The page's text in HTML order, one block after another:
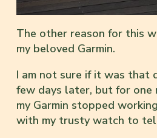
The other reason for this
my beloved Garmin.
I am not sure if it was that
few days later, but for one
my Garmin stopped
with my trusty watch to